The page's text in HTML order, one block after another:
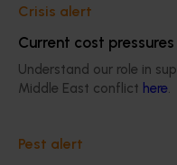
Crisis alert
Current cost pressures
Understand our role in
Middle East conflict here.
Pest alert
Pest Surveillance Program
bee pests.